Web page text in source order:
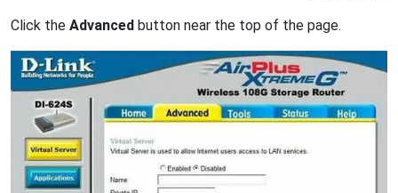
Click the Advanced button near the top of the page.